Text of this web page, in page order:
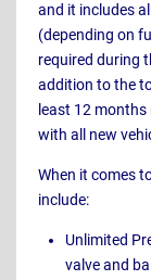
and it includes
(depending on
required during
addition to the
least 12
with all new
When it comes
include:
Unlimited
valve and